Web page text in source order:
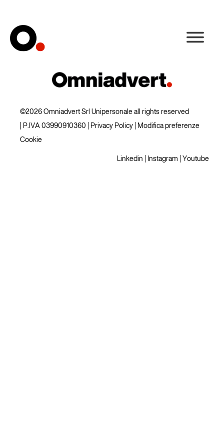
©2026 Omniadvert Srl Unipersonale all rights reserved
| P.IVA 03990910360 |
Privacy Policy
Modifica preferenze
Cookie
Linkedin Instagram Youtube